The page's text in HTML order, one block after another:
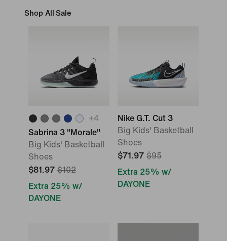
Shop All Sale
+4
Sabrina 3 "Morale"
Big Kids' Basketball
Shoes
$81.97 $102
Extra 25% w/
DAYONE
Nike G.T. Cut 3
Big Kids' Basketball
Shoes
$71.97 $95
Extra 25% w/
DAYONE